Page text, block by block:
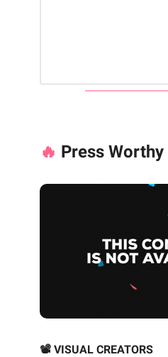
🔥 Press Worthy
📽️ VISUAL CREATORS